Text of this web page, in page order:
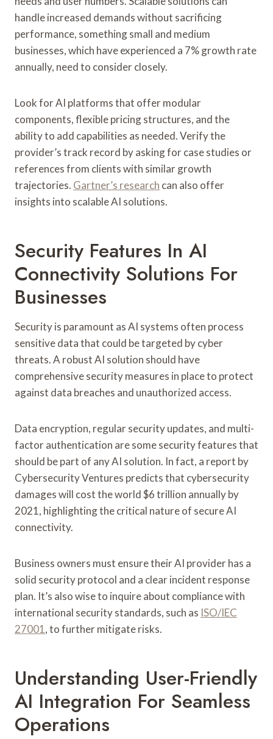
handle increased demands without sacrificing
performance, something small and medium
businesses, which have experienced a 7% growth rate
annually, need to consider closely.
Look for AI platforms that offer modular
components, flexible pricing structures, and the
ability to add capabilities as needed. Verify the
provider’s track record by asking for case studies or
references from clients with similar growth
trajectories. Gartner’s research can also offer
insights into scalable AI solutions.
Security Features In AI
Connectivity Solutions For
Businesses
Security is paramount as AI systems often process
sensitive data that could be targeted by cyber
threats. A robust AI solution should have
comprehensive security measures in place to protect
against data breaches and unauthorized access.
Data encryption, regular security updates, and multi-
factor authentication are some security features that
should be part of any AI solution. In fact, a report by
Cybersecurity Ventures predicts that cybersecurity
damages will cost the world $6 trillion annually by
2021, highlighting the critical nature of secure AI
connectivity.
Business owners must ensure their AI provider has a
solid security protocol and a clear incident response
plan. It’s also wise to inquire about compliance with
international security standards, such as ISO/IEC
27001, to further mitigate risks.
Understanding User-Friendly
AI Integration For Seamless
Operations